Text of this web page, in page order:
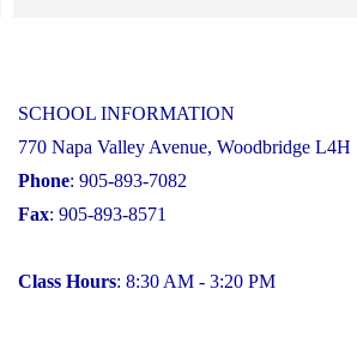
SCHOOL INFORMATION
770 Napa Valley Avenue, Woodbridge L4H
Phone: 905-893-7082
Fax: 905-893-8571
Class Hours: 8:30 AM - 3:20 PM